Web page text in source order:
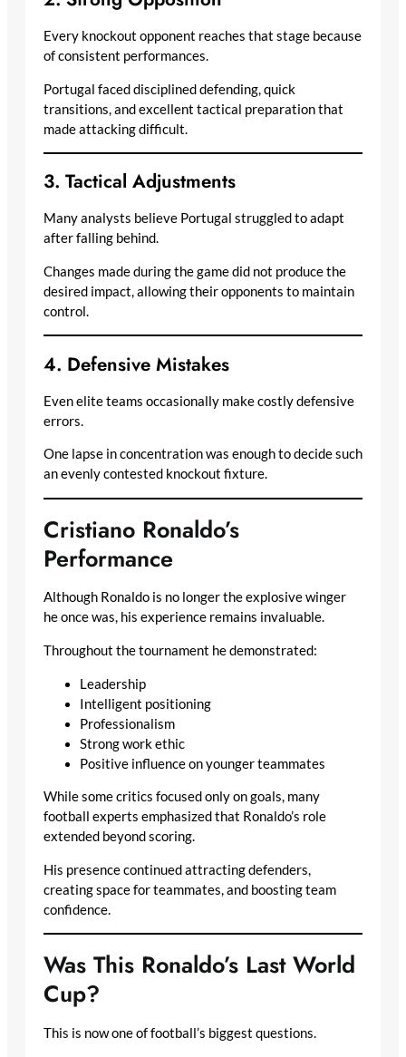
Every knockout opponent reaches that stage because
of consistent performances.
Portugal faced disciplined defending, quick
transitions, and excellent tactical preparation that
made attacking difficult.
3. Tactical Adjustments
Many analysts believe Portugal struggled to adapt
after falling behind.
Changes made during the game did not produce the
desired impact, allowing their opponents to maintain
control.
4. Defensive Mistakes
Even elite teams occasionally make costly defensive
errors.
One lapse in concentration was enough to decide such
an evenly contested knockout fixture.
Cristiano Ronaldo’s
Performance
Although Ronaldo is no longer the explosive winger
he once was, his experience remains invaluable.
Throughout the tournament he demonstrated:
Leadership
Intelligent positioning
Professionalism
Strong work ethic
Positive influence on younger teammates
While some critics focused only on goals, many
football experts emphasized that Ronaldo’s role
extended beyond scoring.
His presence continued attracting defenders,
creating space for teammates, and boosting team
confidence.
Was This Ronaldo’s Last World
Cup?
This is now one of football’s biggest questions.